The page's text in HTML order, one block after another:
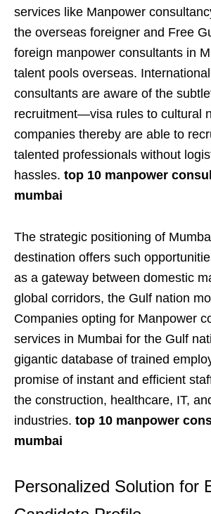
services like Manpower
the overseas foreigner and Free
foreign manpower consultants in
talent pools overseas.
consultants are aware of the
recruitment—visa rules to cultural
companies thereby are able to
talented professionals without
hassles. top 10 manpower
mumbai
The strategic positioning of
destination offers such
as a gateway between domestic
global corridors, the Gulf nation
Companies opting for Manpower
services in Mumbai for the Gulf
gigantic database of trained
promise of instant and efficient
the construction, healthcare, IT,
industries. top 10 manpower
mumbai
Personalized Solution for